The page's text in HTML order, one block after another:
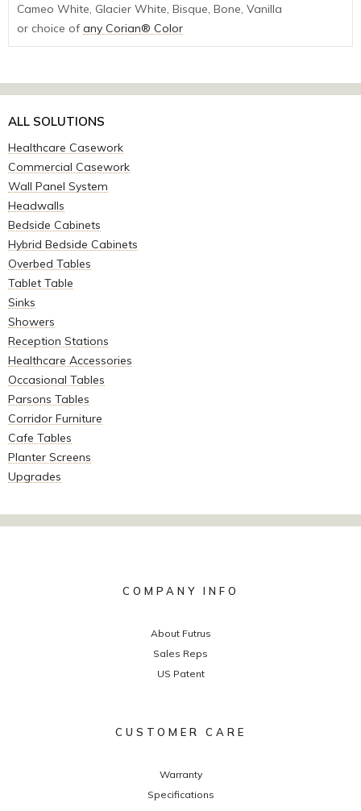
Cameo White, Glacier White, Bisque, Bone, Vanilla
or choice ofany Corian® Color
ALL SOLUTIONS
Healthcare Casework
Commercial Casework
Wall Panel System
Headwalls
Bedside Cabinets
Hybrid Bedside Cabinets
Overbed Tables
Tablet Table
Sinks
Showers
Reception Stations
Healthcare Accessories
Occasional Tables
Parsons Tables
Corridor Furniture
Cafe Tables
Planter Screens
Upgrades
COMPANY INFO
About Futrus
Sales Reps
US Patent
CUSTOMER CARE
Warranty
Specifications